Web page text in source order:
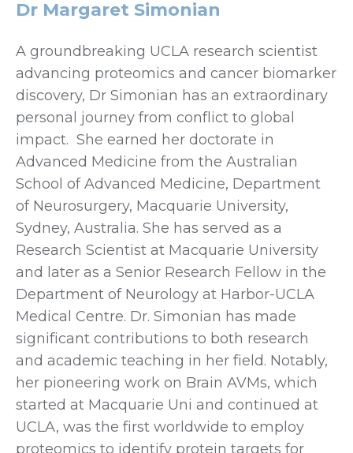
Dr Margaret Simonian
A groundbreaking UCLA research scientist
advancing proteomics and cancer biomarker
discovery, Dr Simonian has an extraordinary
personal journey from conflict to global
impact. She earned her doctorate in
Advanced Medicine from the Australian
School of Advanced Medicine, Department
of Neurosurgery, Macquarie University,
Sydney, Australia. She has served as a
Research Scientist at Macquarie University
and later as a Senior Research Fellow in the
Department of Neurology at Harbor-UCLA
Medical Centre. Dr. Simonian has made
significant contributions to both research
and academic teaching in her field. Notably,
her pioneering work on Brain AVMs, which
started at Macquarie Uni and continued at
UCLA, was the first worldwide to employ
proteomics to identify protein targets for